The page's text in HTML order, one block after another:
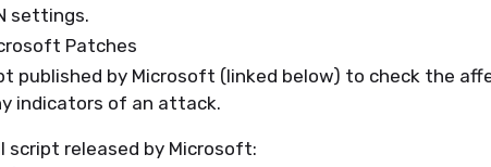
settings.
Patches
published by Microsoft (linked below) to check the
indicators of an attack.
script released by Microsoft: